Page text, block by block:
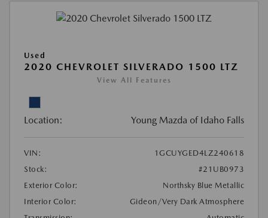
Used
2020 CHEVROLET SILVERADO 1500 LTZ
View All Features
Location: Young Mazda of Idaho Falls
VIN:
1GCUYGED4LZ240618
Stock:
#21UB0973
Exterior Color:
Northsky Blue Metallic
Interior Color:
Gideon/Very Dark Atmosphere